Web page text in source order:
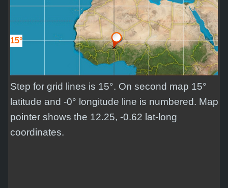
15°
Step for grid lines is 15°. On second map 15°
latitude and -0° longitude line is numbered. Map
pointer shows the 12.25, -0.62 lat-long
coordinates.